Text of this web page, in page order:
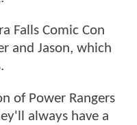
Falls Comic Con
and Jason, which
of Power Rangers
always have a